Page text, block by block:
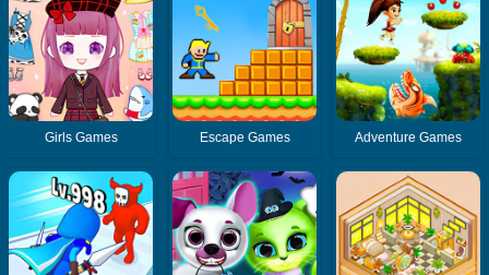
Girls Games Escape Games Adventure Games